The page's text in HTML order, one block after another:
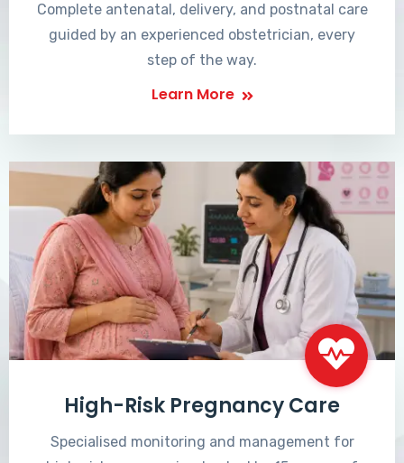
Complete antenatal, delivery, and postnatal care
guided by an experienced obstetrician, every
step of the way.
Learn More
High-Risk Pregnancy Care
Specialised monitoring and management for